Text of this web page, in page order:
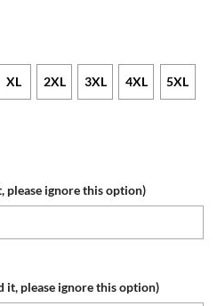
XL 2XL 3XL 4XL 5XL
please ignore this option)
it, please ignore this option)